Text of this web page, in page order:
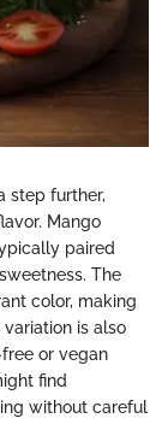
step further,
Mango
paired
The
color, making
is also
or vegan
find
without careful